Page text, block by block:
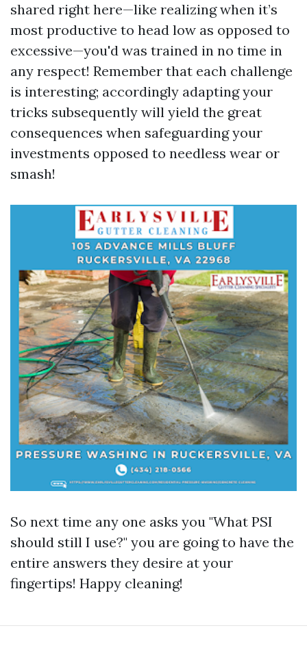
shared right here—like realizing when it’s
most productive to head low as opposed to
excessive—you'd was trained in no time in
any respect! Remember that each challenge
is interesting; accordingly adapting your
tricks subsequently will yield the great
consequences when safeguarding your
investments opposed to needless wear or
smash!
So next time any one asks you "What PSI
should still I use?" you are going to have the
entire answers they desire at your
fingertips! Happy cleaning!